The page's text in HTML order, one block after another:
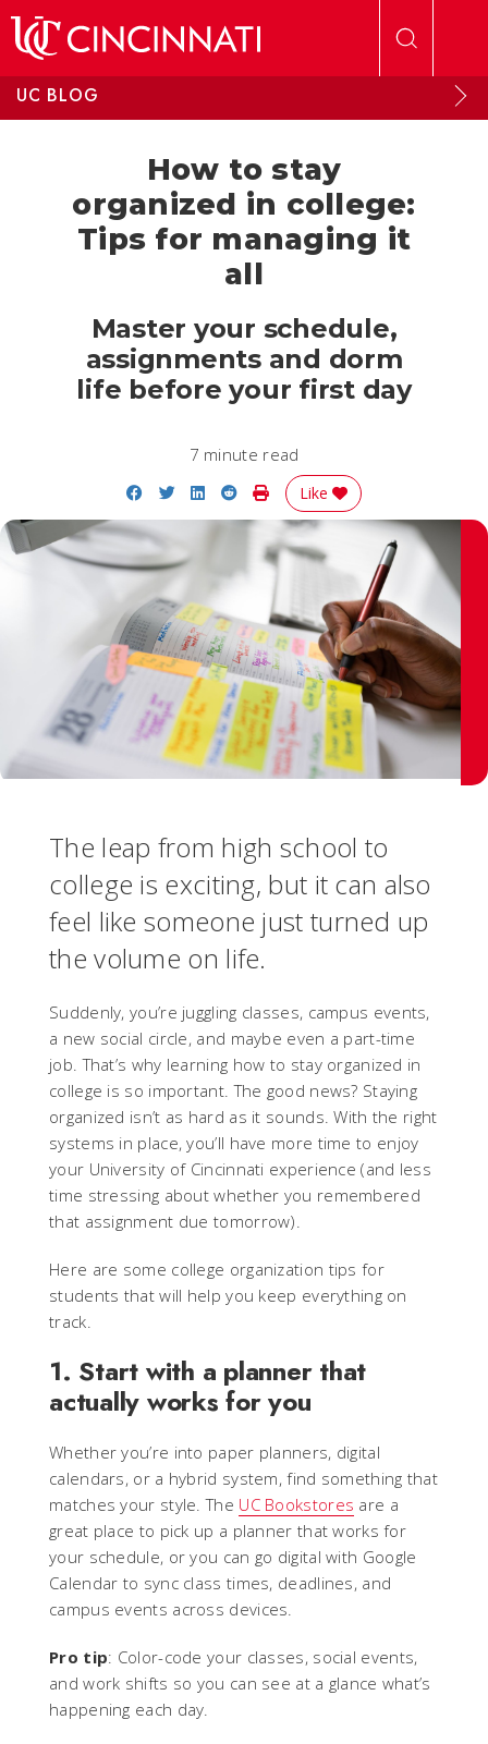
UC BLOG
How to stay
organized in college:
Tips for managing it
all
Master your schedule,
assignments and dorm
life before your first day
7 minute read
Share on Facebook
Share on Twitter
Share on LinkedIn
Share on Reddit
Print Story
Like
The leap from high school to
college is exciting, but it can also
feel like someone just turned up
the volume on life.
Suddenly, you’re juggling classes, campus events,
a new social circle, and maybe even a part-time
job. That’s why learning how to stay organized in
college is so important. The good news? Staying
organized isn’t as hard as it sounds. With the right
systems in place, you’ll have more time to enjoy
your University of Cincinnati experience (and less
time stressing about whether you remembered
that assignment due tomorrow).
Here are some college organization tips for
students that will help you keep everything on
track.
1. Start with a planner that
actually works for you
Whether you’re into paper planners, digital
calendars, or a hybrid system, find something that
matches your style. The UC Bookstores are a
great place to pick up a planner that works for
your schedule, or you can go digital with Google
Calendar to sync class times, deadlines, and
campus events across devices.
Pro tip: Color-code your classes, social events,
and work shifts so you can see at a glance what’s
happening each day.